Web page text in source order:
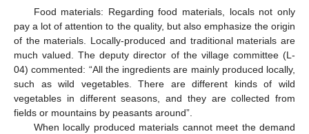
Food materials: Regarding food materials, locals not only
pay a lot of attention to the quality, but also emphasize the origin
of the materials. Locally-produced and traditional materials are
much valued. The deputy director of the village committee (L-
04) commented: “All the ingredients are mainly produced locally,
such as wild vegetables. There are different kinds of wild
vegetables in different seasons, and they are collected from
fields or mountains by peasants around”.
When locally produced materials cannot meet the demand